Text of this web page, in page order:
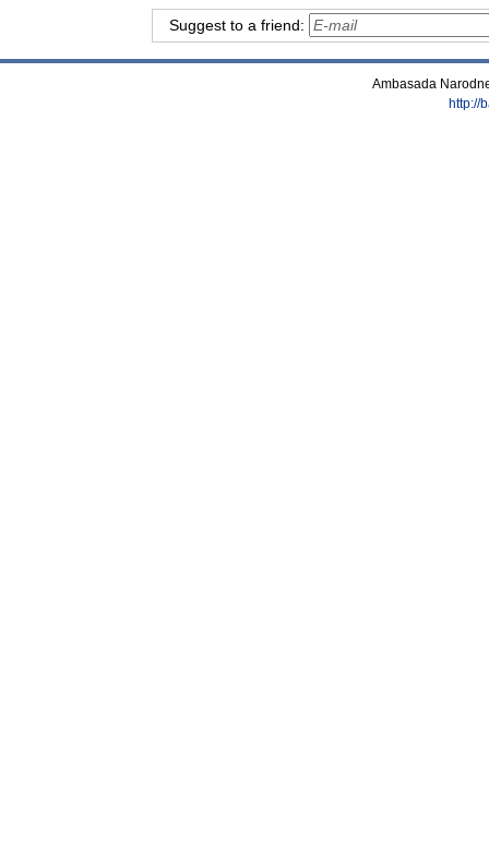
Suggest to a friend:
Ambasada
http://